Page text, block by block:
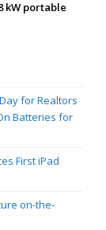
kW portable
for Realtors
Batteries for
First iPad
on-the-